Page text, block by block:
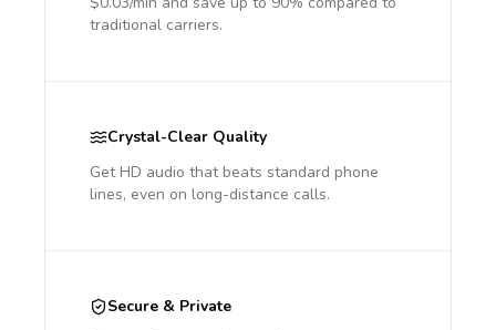
traditional carriers.
Crystal-Clear Quality
Get HD audio that beats standard phone
lines, even on long-distance calls.
Secure & Private